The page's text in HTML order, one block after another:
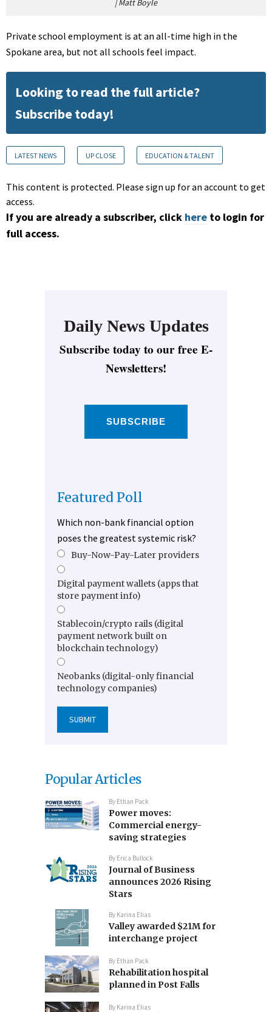
Private school employment is at an all-time high in the
Spokane area, but not all schools feel impact.
Looking to read the full article?
Subscribe today!
LATEST NEWS UP CLOSE EDUCATION & TALENT
This content is protected. Please sign up for an account to get
access.
If you are already a subscriber, click here to login for
full access.
Daily News Updates
Subscribe today to our free E-
Newsletters!
SUBSCRIBE
Featured Poll
Which non-bank financial option
poses the greatest systemic risk?
Buy-Now-Pay-Later providers
Digital payment wallets (apps that
store payment info)
Stablecoin/crypto rails (digital
payment network built on
blockchain technology)
Neobanks (digital-only financial
technology companies)
Popular Articles
By Ethan Pack
Power moves:
Commercial energy-
saving strategies
By Erica Bullock
Journal of Business
announces 2026 Rising
Stars
By Karina Elias
Valley awarded $21M for
interchange project
By Ethan Pack
Rehabilitation hospital
planned in Post Falls
By Karina Elias